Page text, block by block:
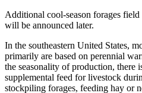
Additional cool-season forages field
will be announced later.
In the southeastern United States,
primarily are based on perennial
the seasonality of production, there
supplemental feed for livestock
stockpiling forages, feeding hay or